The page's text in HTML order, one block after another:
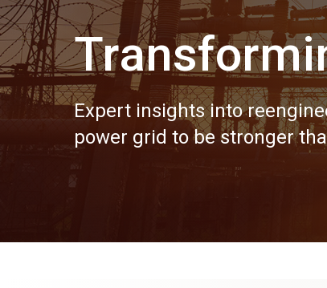
Expert insights into
power grid to be stronger